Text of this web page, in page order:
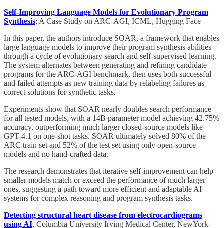
Self-Improving Language Models for Evolutionary Program
Synthesis: A Case Study on ARC-AGI, ICML, Hugging Face
In this paper, the authors introduce SOAR, a framework that enables
large language models to improve their program synthesis abilities
through a cycle of evolutionary search and self-supervised learning.
The system alternates between generating and refining candidate
programs for the ARC-AGI benchmark, then uses both successful
and failed attempts as new training data by relabeling failures as
correct solutions for synthetic tasks.
Experiments show that SOAR nearly doubles search performance
for all tested models, with a 14B parameter model achieving 42.75%
accuracy, outperforming much larger closed-source models like
GPT-4.1 on one-shot tasks. SOAR ultimately solved 80% of the
ARC train set and 52% of the test set using only open-source
models and no hand-crafted data.
The research demonstrates that iterative self-improvement can help
smaller models match or exceed the performance of much larger
ones, suggesting a path toward more efficient and adaptable AI
systems for complex reasoning and program synthesis tasks.
Detecting structural heart disease from electrocardiograms
using AI, Columbia University Irving Medical Center, NewYork-